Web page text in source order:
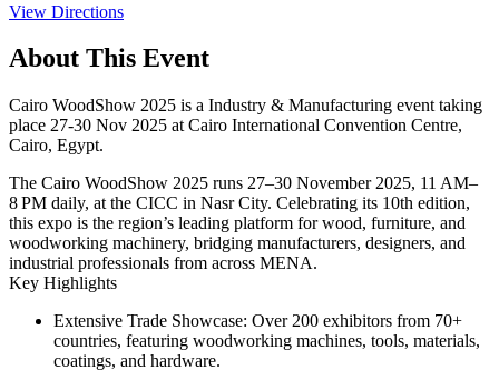
View Directions
About This Event
Cairo WoodShow 2025 is a Industry & Manufacturing event taking
place 27-30 Nov 2025 at Cairo International Convention Centre,
Cairo, Egypt.
The Cairo WoodShow 2025 runs 27–30 November 2025, 11 AM–
8 PM daily, at the CICC in Nasr City. Celebrating its 10th edition,
this expo is the region’s leading platform for wood, furniture, and
woodworking machinery, bridging manufacturers, designers, and
industrial professionals from across MENA.
Key Highlights
Extensive Trade Showcase: Over 200 exhibitors from 70+
countries, featuring woodworking machines, tools, materials,
coatings, and hardware.